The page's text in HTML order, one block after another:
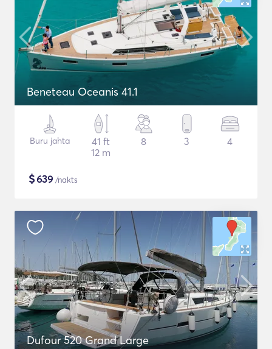
Beneteau Oceanis 41.1
Buru jahta
41 ft
12 m
8 3 4
$639 /nakts
Dufour 520 Grand Large